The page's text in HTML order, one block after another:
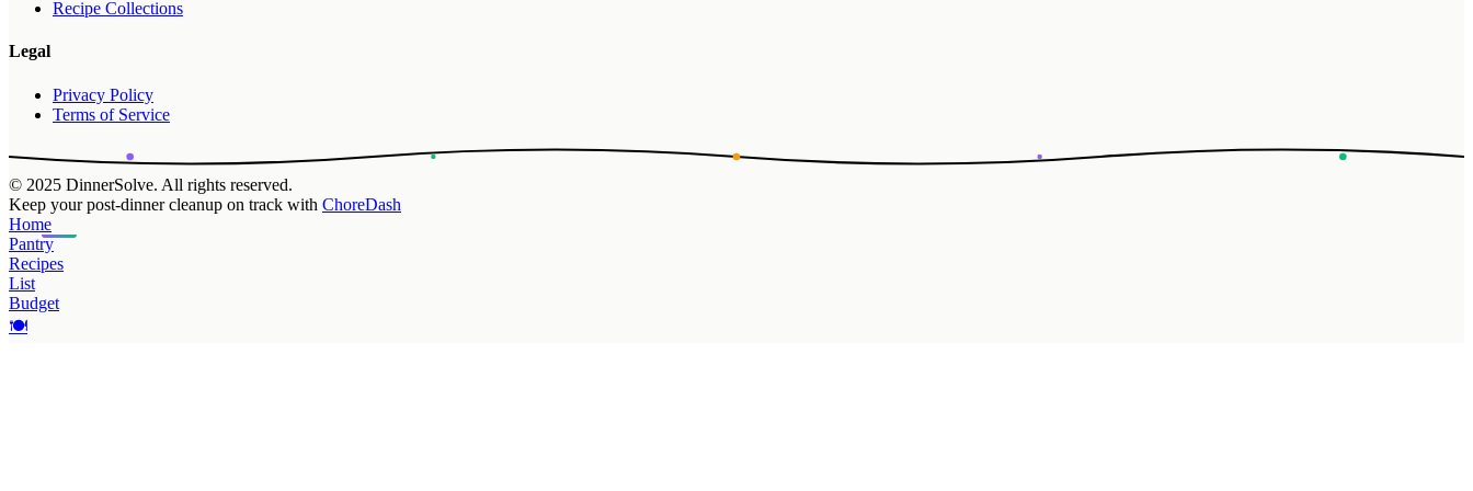
Recipe Collections
Legal
Privacy Policy
Terms of Service
© 2025 DinnerSolve. All rights reserved.
Keep your post-dinner cleanup on track with ChoreDash
Home
Pantry
Recipes
List
Budget
🍽️